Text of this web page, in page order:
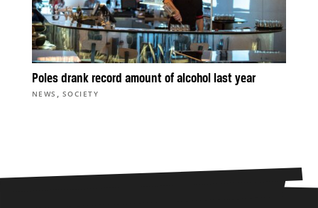
Poles drank record amount of alcohol last year
NEWS , SOCIETY